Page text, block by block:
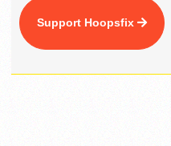
Support Hoopsfix